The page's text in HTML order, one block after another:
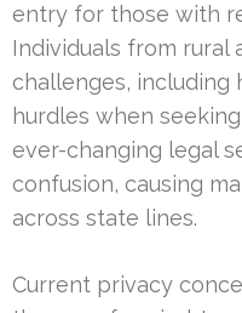
entry for those with
Individuals from rural
challenges, including
hurdles when
ever-changing legal
confusion, causing
across state lines.
Current privacy